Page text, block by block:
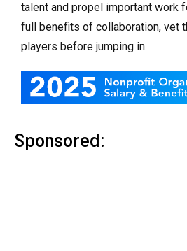
talent and propel important work
full benefits of collaboration, vet
players before jumping in.
Sponsored: